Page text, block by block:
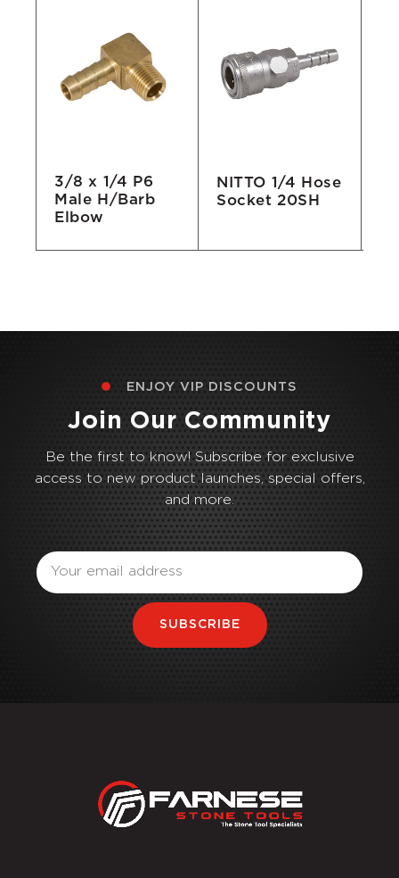
3/8 x 1/4 P6
Male H/Barb
Elbow
NITTO 1/4 Hose
Socket 20SH
ENJOY VIP DISCOUNTS
Join Our Community
Be the first to know! Subscribe for exclusive
access to new product launches, special offers,
and more.
SUBSCRIBE